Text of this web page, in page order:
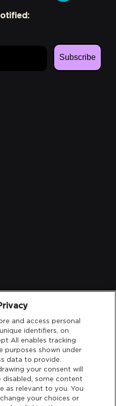
Subscribe
and access personal
identifiers, on
All enables tracking
purposes shown under
data to provide.
your consent will
disabled, some content
as relevant to you. You
your choices or